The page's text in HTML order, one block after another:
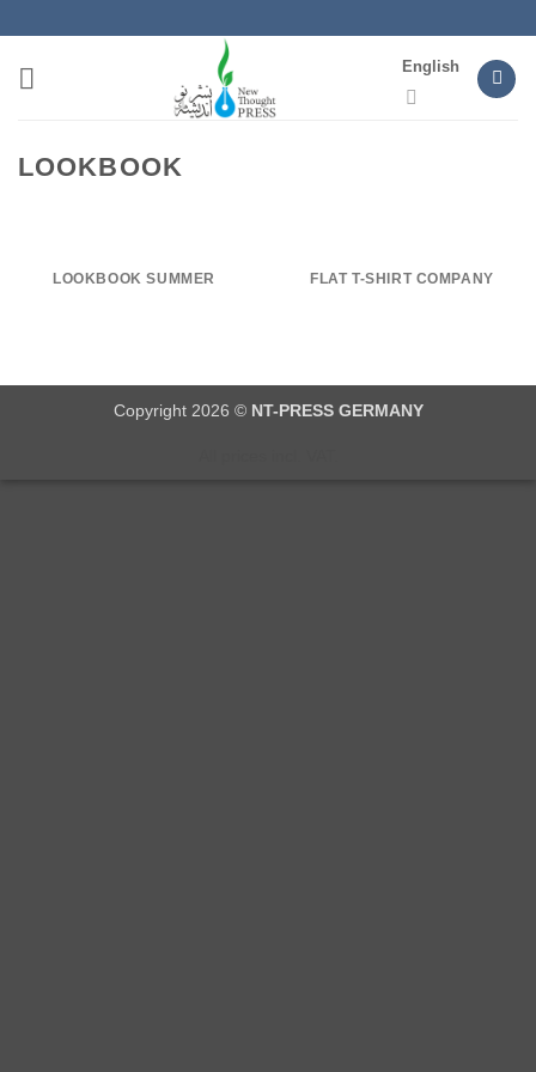
content
English
LOOKBOOK
LOOKBOOK SUMMER FLAT T-SHIRT COMPANY
Copyright 2026 © NT-PRESS GERMANY